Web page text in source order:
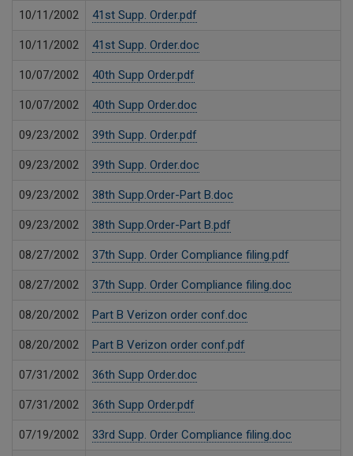
10/11/2002 41st Supp. Order.pdf
10/11/2002 41st Supp. Order.doc
10/07/2002 40th Supp Order.pdf
10/07/2002 40th Supp Order.doc
09/23/2002 39th Supp. Order.pdf
09/23/2002 39th Supp. Order.doc
09/23/2002 38th Supp.Order-Part B.doc
09/23/2002 38th Supp.Order-Part B.pdf
08/27/2002 37th Supp. Order Compliance filing.pdf
08/27/2002 37th Supp. Order Compliance filing.doc
08/20/2002 Part B Verizon order conf.doc
08/20/2002 Part B Verizon order conf.pdf
07/31/2002 36th Supp Order.doc
07/31/2002 36th Supp Order.pdf
07/19/2002 33rd Supp. Order Compliance filing.doc